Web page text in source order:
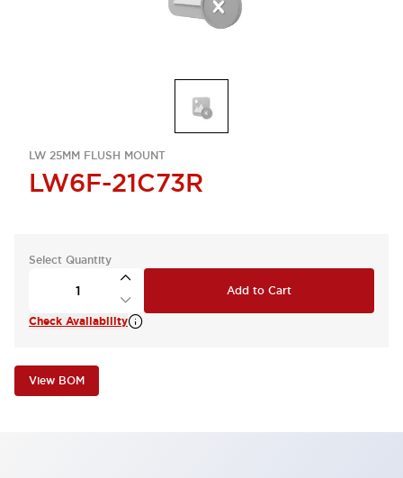
LW 25MM FLUSH MOUNT
LW6F-21C73R
Select Quantity
Add to Cart
Check Availability
View BOM